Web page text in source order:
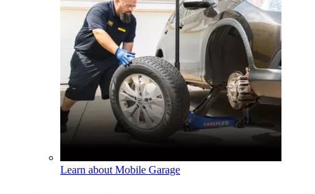
Learn about Mobile Garage